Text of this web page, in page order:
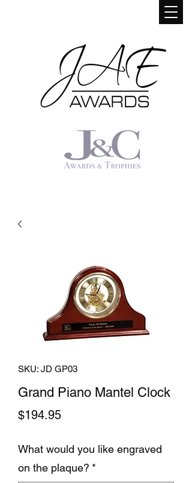
SKU: JD GP03
Grand Piano Mantel Clock
$194.95Price
What would you like engraved
on the plaque? *